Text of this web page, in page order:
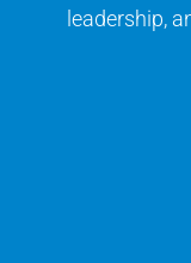
leadership,